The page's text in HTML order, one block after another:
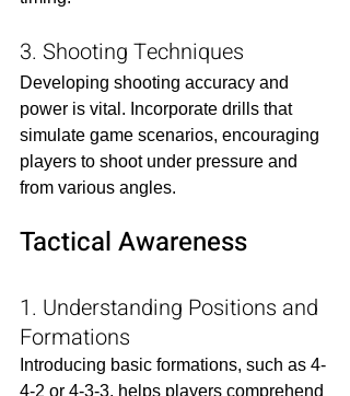
3. Shooting Techniques
Developing shooting accuracy and
power is vital. Incorporate drills that
simulate game scenarios, encouraging
players to shoot under pressure and
from various angles.​
Tactical Awareness
1. Understanding Positions and
Formations
Introducing basic formations, such as 4-
4-2 or 4-3-3, helps players comprehend